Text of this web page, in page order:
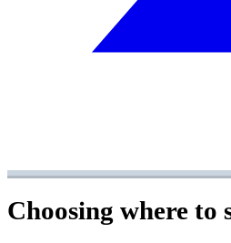
Choosing where to